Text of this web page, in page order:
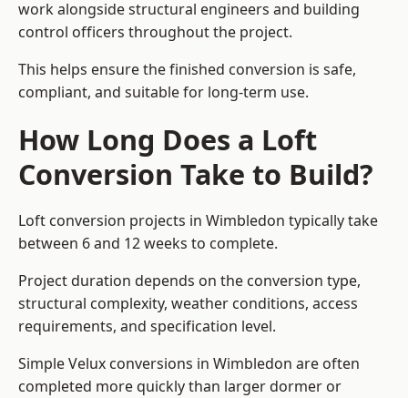
work alongside structural engineers and building
control officers throughout the project.
This helps ensure the finished conversion is safe,
compliant, and suitable for long-term use.
How Long Does a Loft
Conversion Take to Build?
Loft conversion projects in Wimbledon typically take
between 6 and 12 weeks to complete.
Project duration depends on the conversion type,
structural complexity, weather conditions, access
requirements, and specification level.
Simple Velux conversions in Wimbledon are often
completed more quickly than larger dormer or